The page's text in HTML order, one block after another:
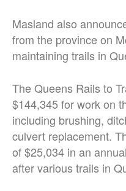
Masland also
from the province on
maintaining trails in
The Queens Rails to
$144,345 for work on
including brushing,
culvert replacement.
of $25,034 in an
after various trails in